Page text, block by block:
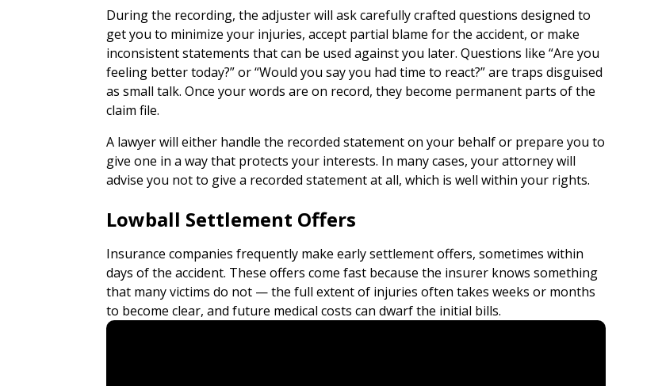
During the recording, the adjuster will ask carefully crafted questions designed to
get you to minimize your injuries, accept partial blame for the accident, or make
inconsistent statements that can be used against you later. Questions like “Are you
feeling better today?” or “Would you say you had time to react?” are traps disguised
as small talk. Once your words are on record, they become permanent parts of the
claim file.
A lawyer will either handle the recorded statement on your behalf or prepare you to
give one in a way that protects your interests. In many cases, your attorney will
advise you not to give a recorded statement at all, which is well within your rights.
Lowball Settlement Offers
Insurance companies frequently make early settlement offers, sometimes within
days of the accident. These offers come fast because the insurer knows something
that many victims do not — the full extent of injuries often takes weeks or months
to become clear, and future medical costs can dwarf the initial bills.